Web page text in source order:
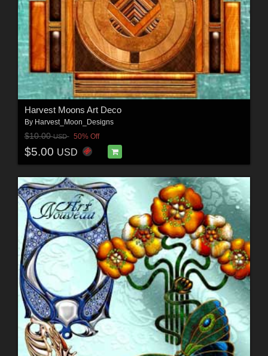
Harvest Moons Art Deco
By Harvest_Moon_Designs
$10.00USD 50% Off
$5.00 USD